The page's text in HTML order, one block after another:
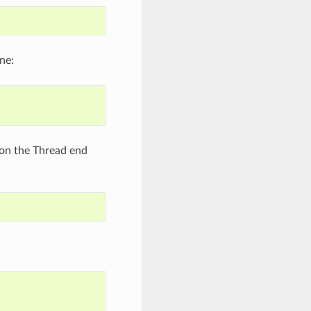
the Thread end